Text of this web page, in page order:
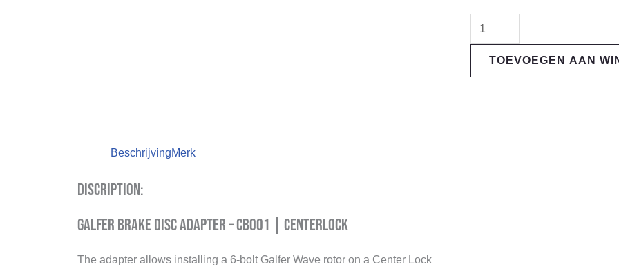
BeschrijvingMerk
Discription:
Galfer Brake Disc Adapter – CB001 | Centerlock
The adapter allows installing a 6-bolt Galfer Wave rotor on a Center Lock
Brake
Disc
TOEVOEGEN AAN